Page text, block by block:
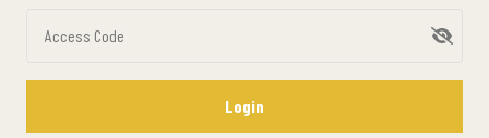
Access Code
Login